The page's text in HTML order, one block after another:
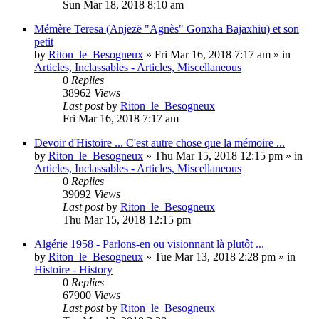
Sun Mar 18, 2018 8:10 am
Mémère Teresa (Anjezë "Agnès" Gonxha Bajaxhiu) et son
petit
by Riton_le_Besogneux » Fri Mar 16, 2018 7:17 am » in
Articles, Inclassables - Articles, Miscellaneous
0 Replies
38962 Views
Last postby Riton_le_Besogneux
Fri Mar 16, 2018 7:17 am
Devoir d'Histoire ... C'est autre chose que la mémoire ...
by Riton_le_Besogneux » Thu Mar 15, 2018 12:15 pm » in
Articles, Inclassables - Articles, Miscellaneous
0 Replies
39092 Views
Last postby Riton_le_Besogneux
Thu Mar 15, 2018 12:15 pm
Algérie 1958 - Parlons-en ou visionnant là plutôt ...
by Riton_le_Besogneux » Tue Mar 13, 2018 2:28 pm » in
Histoire - History
0 Replies
67900 Views
Last postby Riton_le_Besogneux